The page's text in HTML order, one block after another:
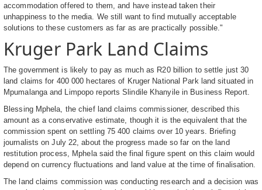
accommodation offered to them, and have instead taken their
unhappiness to the media. We still want to find mutually acceptable
solutions to these customers as far as are practically possible."
Kruger Park Land Claims
The government is likely to pay as much as R20 billion to settle just 30
land claims for 400 000 hectares of Kruger National Park land situated in
Mpumalanga and Limpopo reports Slindile Khanyile in Business Report.
Blessing Mphela, the chief land claims commissioner, described this
amount as a conservative estimate, though it is the equivalent that the
commission spent on settling 75 400 claims over 10 years. Briefing
journalists on July 22, about the progress made so far on the land
restitution process, Mphela said the final figure spent on this claim would
depend on currency fluctuations and land value at the time of finalisation.
The land claims commission was conducting research and a decision was